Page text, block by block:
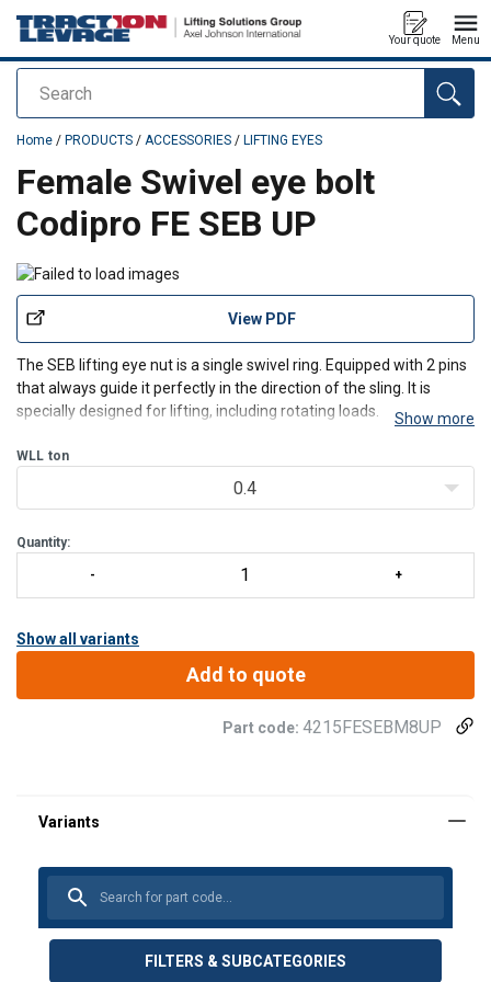
Search
Your quote Menu
added to your quote
Home / PRODUCTS / ACCESSORIES / LIFTING EYES
Female Swivel eye bolt
Codipro FE SEB UP
View PDF
The SEB lifting eye nut is a single swivel ring. Equipped with 2 pins
that always guide it perfectly in the direction of the sling. It is
specially designed for lifting, including rotating loads.
Gradup steel ring that has a rotating range of 360°.
Show more
WLL ton
0.4
Quantity:
Show all variants
Add to quote
Part code: 4215FESEBM8UP
FILTERS & SUBCATEGORIES